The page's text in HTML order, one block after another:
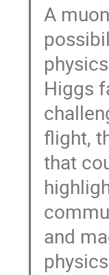
A
Higgs
flight,
that
and